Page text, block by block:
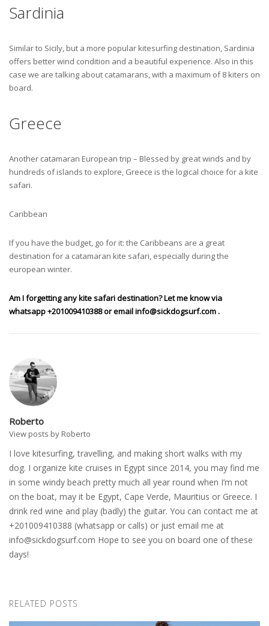
Sardinia
Similar to Sicily, but a more popular kitesurfing destination, Sardinia
offers better wind condition and a beautiful experience. Also in this
case we are talking about catamarans, with a maximum of 8 kiters on
board.
Greece
Another catamaran European trip – Blessed by great winds and by
hundreds of islands to explore, Greece is the logical choice for a kite
safari.
Caribbean
If you have the budget, go for it: the Caribbeans are a great
destination for a catamaran kite safari, especially during the
european winter.
Am I forgetting any kite safari destination? Let me know via
whatsapp +201009410388 or emailinfo@sickdogsurf.com .
Roberto
View posts by Roberto
I love kitesurfing, travelling, and making short walks with my
dog. I organize kite cruises in Egypt since 2014, you may find me
in some windy beach pretty much all year round when I’m not
on the boat, may it be Egypt, Cape Verde, Mauritius or Greece. I
drink red wine and play (badly) the guitar. You can contact me at
+201009410388 (whatsapp or calls) or just email me at
info@sickdogsurf.com Hope to see you on board one of these
days!
RELATED POSTS